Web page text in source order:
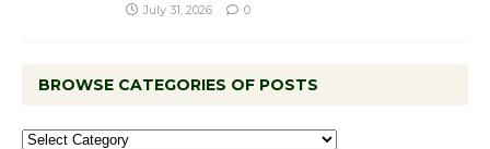
July 31, 2026 0
BROWSE CATEGORIES OF POSTS